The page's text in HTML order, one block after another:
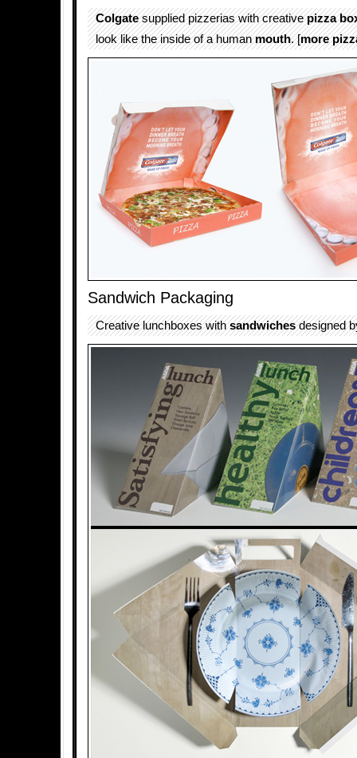
Colgatesupplied pizzerias with creativepizza
look like the inside of a humanmouth. [more
Sandwich Packaging
Creative lunchboxes withsandwichesdesigned